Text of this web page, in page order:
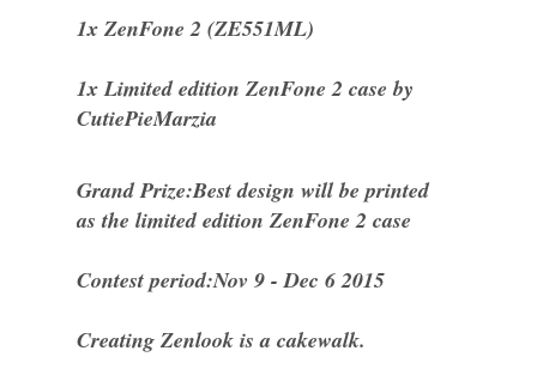
1x ZenFone 2 (ZE551ML)
1x Limited edition ZenFone 2 case by
CutiePieMarzia
Grand Prize:Best design will be printed
as the limited edition ZenFone 2 case
Contest period:Nov 9 - Dec 6 2015
Creating Zenlook is a cakewalk.